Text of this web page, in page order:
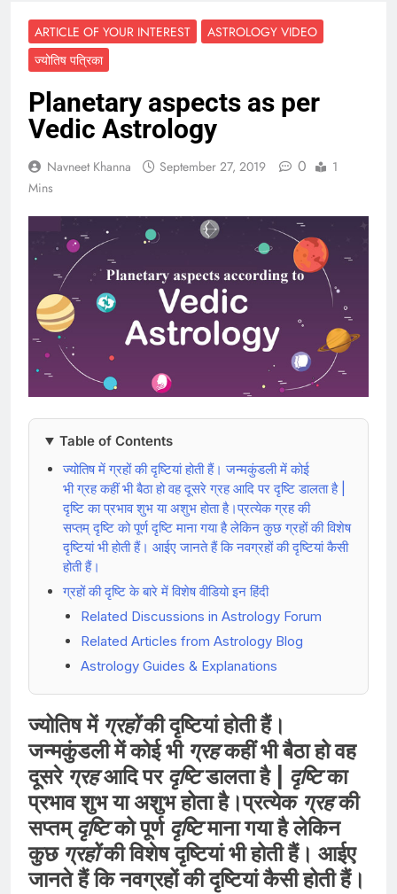
ARTICLE OF YOUR INTEREST
ASTROLOGY VIDEO
ज्योतिष पत्रिका
Planetary aspects as per
Vedic Astrology
Navneet Khanna September 27, 2019 0
1
Mins
Table of Contents
ज्योतिष में ग्रहों की दृष्टियां होती हैं। जन्मकुंडली में कोई
भी ग्रह कहीं भी बैठा हो वह दूसरे ग्रह आदि पर दृष्टि डालता है |
दृष्टि का प्रभाव शुभ या अशुभ होता है।प्रत्येक ग्रह की
सप्तम् दृष्टि को पूर्ण दृष्टि माना गया है लेकिन कुछ ग्रहों की विशेष
दृष्टियां भी होती हैं। आईए जानते हैं कि नवग्रहों की दृष्टियां कैसी
होती हैं।
ग्रहों की दृष्टि के बारे में विशेष वीडियो इन हिंदी
Related Discussions in Astrology Forum
Related Articles from Astrology Blog
Astrology Guides & Explanations
ज्योतिष में ग्रहोंकी दृष्टियां होती हैं।
जन्मकुंडली में कोई भी ग्रहकहीं भी बैठा हो वह
दूसरे ग्रहआदि पर दृष्टिडालता है | दृष्टिका
प्रभाव शुभ या अशुभ होता है।प्रत्येक ग्रहकी
सप्तम् दृष्टिको पूर्ण दृष्टिमाना गया है लेकिन
कुछ ग्रहोंकी विशेष दृष्टियां भी होती हैं। आईए
जानते हैं कि नवग्रहों की दृष्टियां कैसी होती हैं।